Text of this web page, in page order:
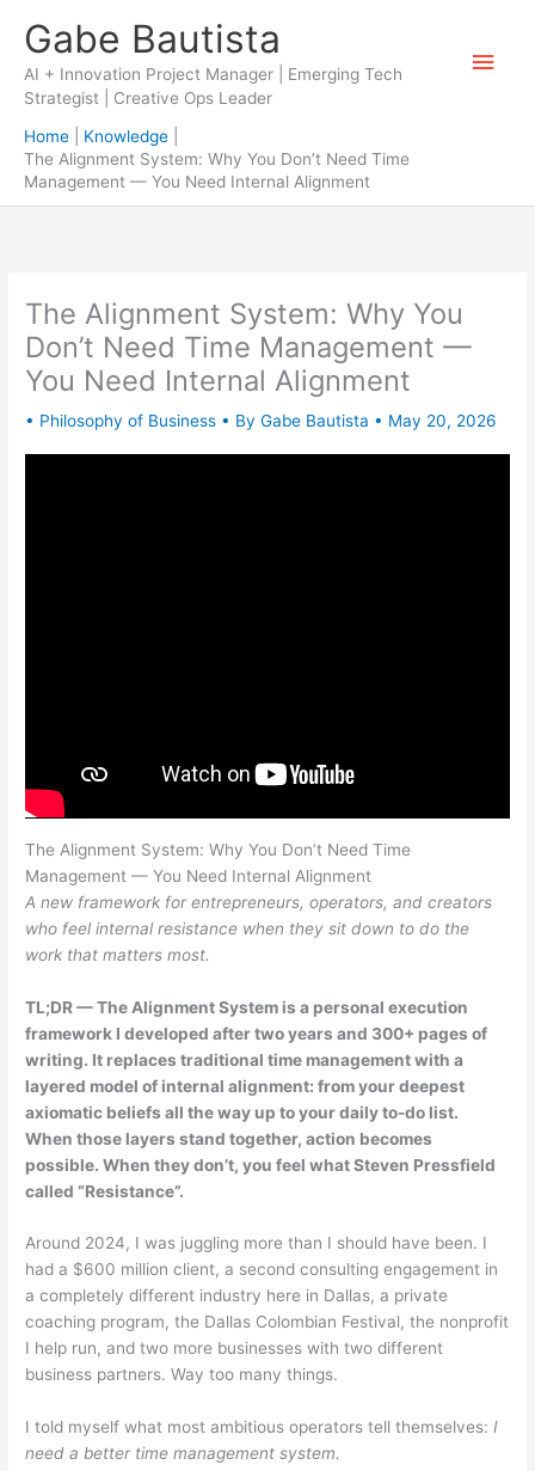
content
Gabe Bautista
AI + Innovation Project Manager | Emerging Tech
Strategist | Creative Ops Leader
Main
Home
Knowledge
The Alignment System: Why You Don’t Need Time
Management — You Need Internal Alignment
The Alignment System: Why You
Don’t Need Time Management —
You Need Internal Alignment
• Philosophy of Business • ByGabe Bautista • May 20, 2026
The Alignment System: Why You Don’t Need Time
Management — You Need Internal Alignment
A new framework for entrepreneurs, operators, and creators
who feel internal resistance when they sit down to do the
work that matters most.
TL;DR — The Alignment System is a personal execution
framework I developed after two years and 300+ pages of
writing. It replaces traditional time management with a
layered model of internal alignment: from your deepest
axiomatic beliefs all the way up to your daily to-do list.
When those layers stand together, action becomes
possible. When they don’t, you feel what Steven Pressfield
called “Resistance”.
Around 2024, I was juggling more than I should have been. I
had a $600 million client, a second consulting engagement in
a completely different industry here in Dallas, a private
coaching program, the Dallas Colombian Festival, the nonprofit
I help run, and two more businesses with two different
business partners. Way too many things.
I told myself what most ambitious operators tell themselves:I
need a better time management system.